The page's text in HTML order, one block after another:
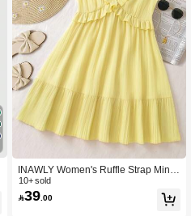
INAWLY Women's Ruffle Strap Mini
malist Casual Mini Dress, Light Yello
w, Suitable For Summer Vacation
10+ sold
39 .00